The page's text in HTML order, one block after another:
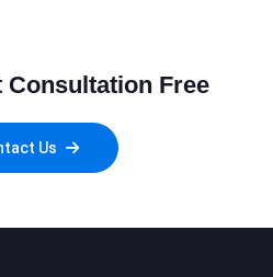
Consultation Free
Us